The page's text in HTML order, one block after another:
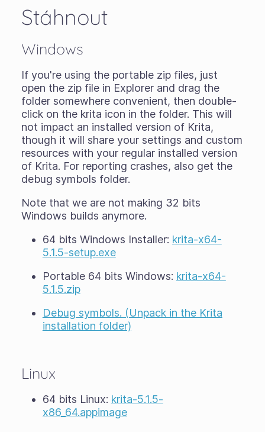
Stáhnout
Windows
If you're using the portable zip files, just
open the zip file in Explorer and drag the
folder somewhere convenient, then double-
click on the krita icon in the folder. This will
not impact an installed version of Krita,
though it will share your settings and custom
resources with your regular installed version
of Krita. For reporting crashes, also get the
debug symbols folder.
Note that we are not making 32 bits
Windows builds anymore.
64 bits Windows Installer: krita-x64-
5.1.5-setup.exe
Portable 64 bits Windows: krita-x64-
5.1.5.zip
Debug symbols. (Unpack in the Krita
installation folder)
Linux
64 bits Linux: krita-5.1.5-
x86_64.appimage